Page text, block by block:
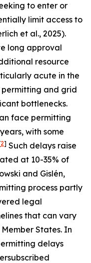
to enter or
limit access to
et al., 2025).
long approval
resource
acute in the
permitting and grid
bottlenecks.
face permitting
with some
2] Such delays raise
at 10-35% of
and Gislén,
process partly
legal
that can vary
States. In
delays